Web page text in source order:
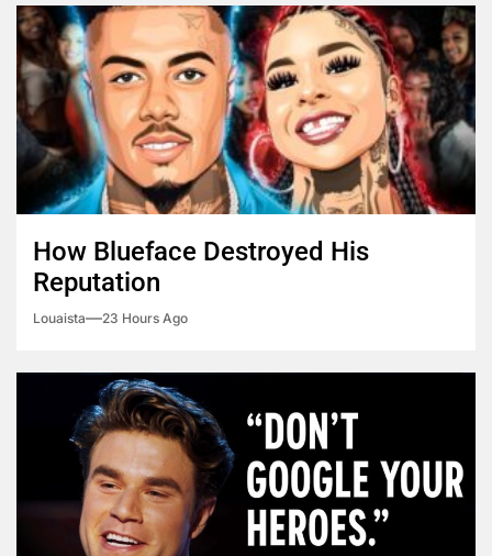
How Blueface Destroyed His
Reputation
Louaista 23 Hours Ago